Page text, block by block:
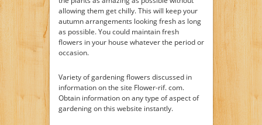
allowing them get chilly. This will keep your
autumn arrangements looking fresh as long
as possible. You could maintain fresh
flowers in your house whatever the period or
occasion.
Variety of gardening flowers discussed in
information on the site Flower-rif. com.
Obtain information on any type of aspect of
gardening on this website instantly.